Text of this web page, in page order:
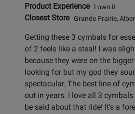
Product ExperienceI own it
Closest StoreGrande Prairie,
Getting these 3 cymbals for
of 2 feels like a steal! I was
because they were on the
looking for but my god they
spectacular. The best line of
out in years. I love all 3
be said about that ride! It's a